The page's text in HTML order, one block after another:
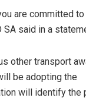
are committed to
SA said in a
other transport
be adopting the
will identify the